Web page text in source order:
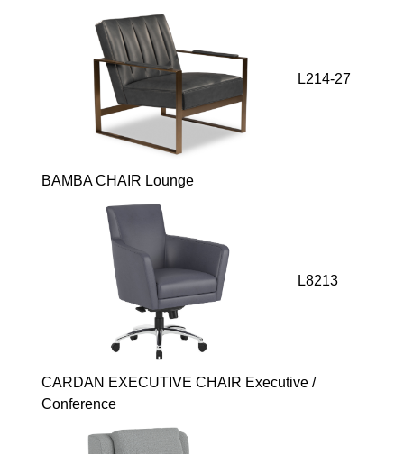
L214-27
BAMBA CHAIR Lounge
L8213
CARDAN EXECUTIVE CHAIR Executive /
Conference